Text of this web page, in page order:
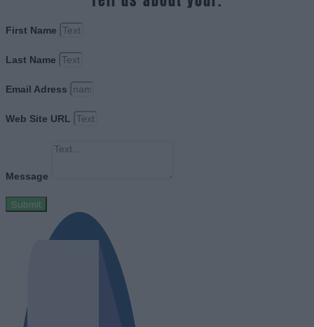
First Name
Last Name
Email Adress
Web Site URL
Message
Submit